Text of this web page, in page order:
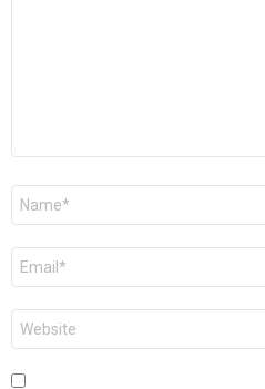
Nom
E-
mail
*
Site
web